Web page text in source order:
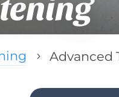
5 Advanced